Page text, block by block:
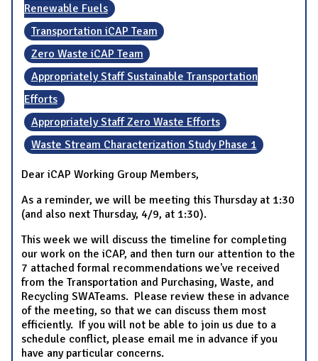
Renewable Fuels
Transportation iCAP Team
Zero Waste iCAP Team
Appropriately Staff Sustainable Transportation
Efforts
Appropriately Staff Zero Waste Efforts
Waste Stream Characterization Study Phase 1
Dear iCAP Working Group Members,
As a reminder, we will be meeting this Thursday at 1:30
(and also next Thursday, 4/9, at 1:30).
This week we will discuss the timeline for completing
our work on the iCAP, and then turn our attention to the
7 attached formal recommendations we've received
from the Transportation and Purchasing, Waste, and
Recycling SWATeams. Please review these in advance
of the meeting, so that we can discuss them most
efficiently. If you will not be able to join us due to a
schedule conflict, please email me in advance if you
have any particular concerns.